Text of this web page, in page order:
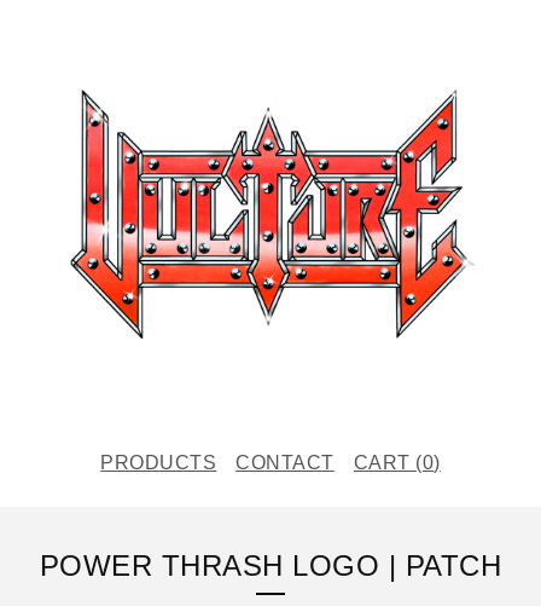
PRODUCTS CONTACT CART (0)
POWER THRASH LOGO | PATCH